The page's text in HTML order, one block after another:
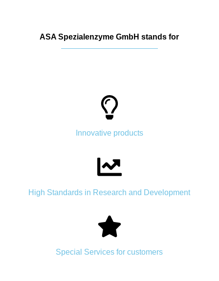
ASA Spezialenzyme GmbH stands for
Innovative products
High Standards in Research and Development
Special Services for customers